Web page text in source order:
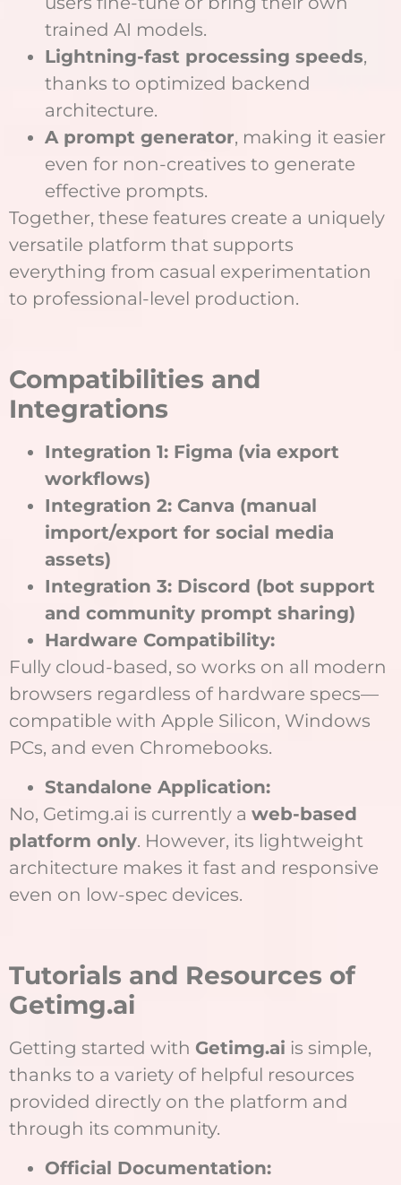
trained AI models.
Lightning-fast processing speeds,
thanks to optimized backend
architecture.
A prompt generator, making it easier
even for non-creatives to generate
effective prompts.
Together, these features create a uniquely
versatile platform that supports
everything from casual experimentation
to professional-level production.
Compatibilities and
Integrations
Integration 1: Figma (via export
workflows)
Integration 2: Canva (manual
import/export for social media
assets)
Integration 3: Discord (bot support
and community prompt sharing)
Hardware Compatibility:
Fully cloud-based, so works on all modern
browsers regardless of hardware specs—
compatible with Apple Silicon, Windows
PCs, and even Chromebooks.
Standalone Application:
No, Getimg.ai is currently a web-based
platform only. However, its lightweight
architecture makes it fast and responsive
even on low-spec devices.
Tutorials and Resources of
Getimg.ai
Getting started with Getimg.ai is simple,
thanks to a variety of helpful resources
provided directly on the platform and
through its community.
Official Documentation: